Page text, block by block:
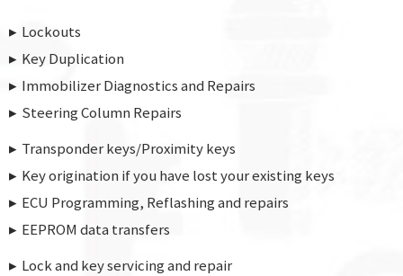
Lockouts
Key Duplication
Immobilizer Diagnostics and Repairs
Steering Column Repairs
Transponder keys/Proximity keys
Key origination if you have lost your existing keys
ECU Programming, Reflashing and repairs
EEPROM data transfers
Lock and key servicing and repair